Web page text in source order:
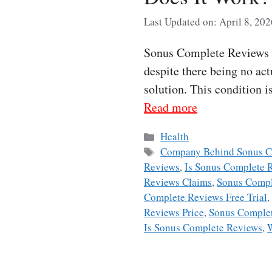
Last Updated on: April 8,
Sonus Complete
despite there being no
solution. This condition
Read more
Categories
Health
Tags
Company Behind Sonus
Reviews,Is Sonus Complete
Reviews Claims,Sonus
Complete Reviews Free Trial,
Reviews Price,Sonus
Is Sonus Complete Reviews,